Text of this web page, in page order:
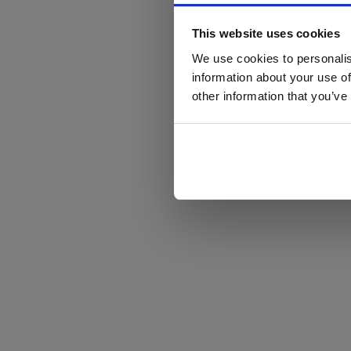
This website uses cookies
We use cookies to
information about your use
other information that